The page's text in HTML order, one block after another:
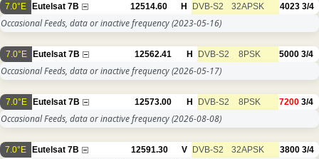
7.0°E Eutelsat 7B 12514.60 H DVB-S2 32APSK 4023 3/4
Occasional Feeds, data or inactive frequency(2023-05-16)
7.0°E Eutelsat 7B 12562.41 H DVB-S2 8PSK 5000 3/4
Occasional Feeds, data or inactive frequency(2026-05-17)
7.0°E Eutelsat 7B 12573.00 H DVB-S2 8PSK 7200 3/4
Occasional Feeds, data or inactive frequency(2026-08-08)
7.0°E Eutelsat 7B 12591.30 V DVB-S2 32APSK 3800 3/4